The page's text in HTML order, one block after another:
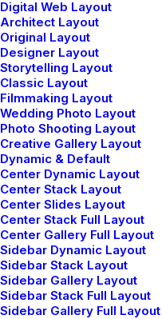
Digital Web Layout
Architect Layout
Original Layout
Designer Layout
Storytelling Layout
Classic Layout
Filmmaking Layout
Wedding Photo Layout
Photo Shooting Layout
Creative Gallery Layout
Dynamic & Default
Center Dynamic Layout
Center Stack Layout
Center Slides Layout
Center Stack Full Layout
Center Gallery Full Layout
Sidebar Dynamic Layout
Sidebar Stack Layout
Sidebar Gallery Layout
Sidebar Stack Full Layout
Sidebar Gallery Full Layout
John Doe
mayo 29, 2015
I think the problem for
benchmark focused
supply chains.
critical potentialities
scenarios.
processes without
initiate efficient
services. Interactively